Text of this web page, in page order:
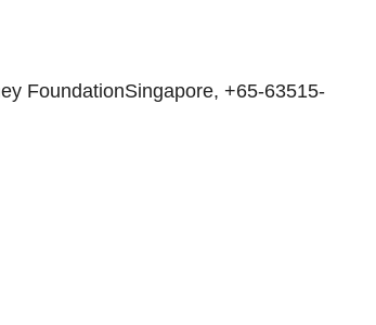
FoundationSingapore, +65-63515-